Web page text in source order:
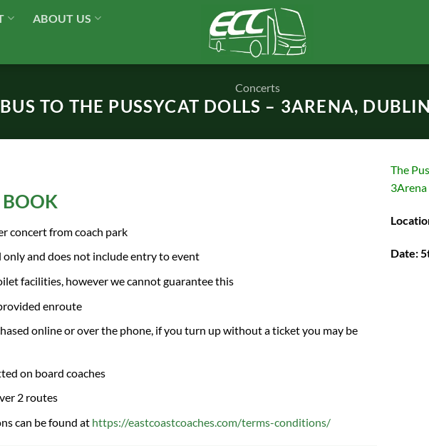
ABOUT US
Concerts
BUS TO THE PUSSYCAT DOLLS – 3ARENA,
BOOK
concert from coach park
only and does not include entry to event
facilities, however we cannot guarantee this
enroute
online or over the phone, if you turn up without a ticket you may be
on board coaches
2 routes
can be found at https://eastcoastcoaches.com/terms-conditions/
The
Date: